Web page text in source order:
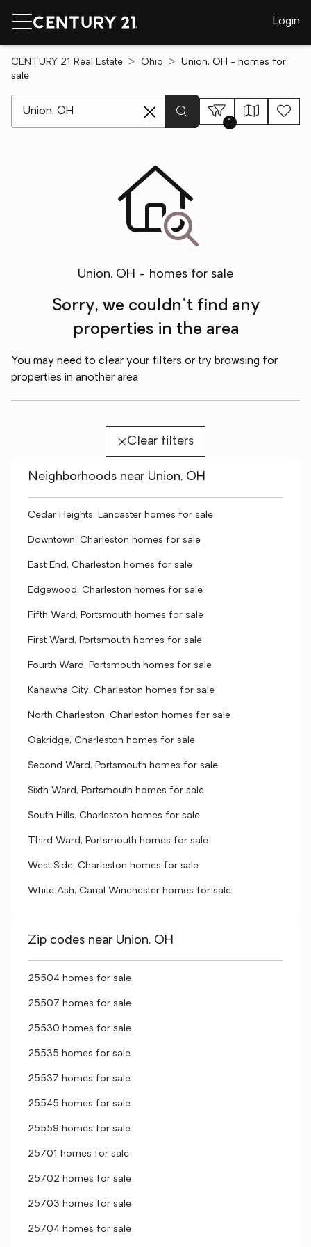
Login
CENTURY 21 Real Estate Ohio
Union, OH - homes for
sale
1
Union, OH - homes for sale
Sorry, we couldn't find any
properties in the area
You may need to clear your filters or try browsing for
properties in another area
Clear filters
Neighborhoods near Union, OH
Cedar Heights, Lancaster homes for sale
Downtown, Charleston homes for sale
East End, Charleston homes for sale
Edgewood, Charleston homes for sale
Fifth Ward, Portsmouth homes for sale
First Ward, Portsmouth homes for sale
Fourth Ward, Portsmouth homes for sale
Kanawha City, Charleston homes for sale
North Charleston, Charleston homes for sale
Oakridge, Charleston homes for sale
Second Ward, Portsmouth homes for sale
Sixth Ward, Portsmouth homes for sale
South Hills, Charleston homes for sale
Third Ward, Portsmouth homes for sale
West Side, Charleston homes for sale
White Ash, Canal Winchester homes for sale
Zip codes near Union, OH
25504 homes for sale
25507 homes for sale
25530 homes for sale
25535 homes for sale
25537 homes for sale
25545 homes for sale
25559 homes for sale
25701 homes for sale
25702 homes for sale
25703 homes for sale
25704 homes for sale